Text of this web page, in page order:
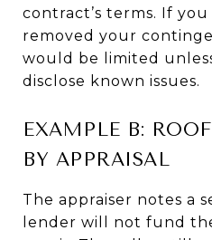
contract’s terms. If
removed your
would be limited
disclose known issues.
EXAMPLE B:
BY APPRAISAL
The appraiser notes a
lender will not fund